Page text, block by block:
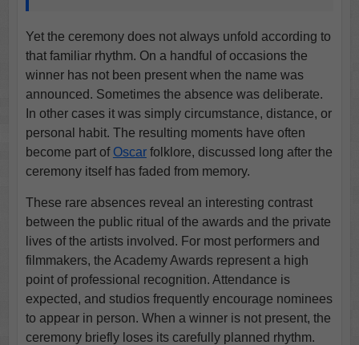
Yet the ceremony does not always unfold according to
that familiar rhythm. On a handful of occasions the
winner has not been present when the name was
announced. Sometimes the absence was deliberate.
In other cases it was simply circumstance, distance, or
personal habit. The resulting moments have often
become part of Oscarfolklore, discussed long after the
ceremony itself has faded from memory.
These rare absences reveal an interesting contrast
between the public ritual of the awards and the private
lives of the artists involved. For most performers and
filmmakers, the Academy Awards represent a high
point of professional recognition. Attendance is
expected, and studios frequently encourage nominees
to appear in person. When a winner is not present, the
ceremony briefly loses its carefully planned rhythm.